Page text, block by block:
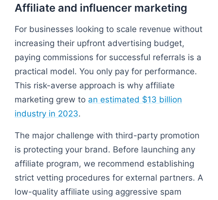
Affiliate and influencer marketing
For businesses looking to scale revenue without
increasing their upfront advertising budget,
paying commissions for successful referrals is a
practical model. You only pay for performance.
This risk-averse approach is why affiliate
marketing grew to an estimated $13 billion
industry in 2023.
The major challenge with third-party promotion
is protecting your brand. Before launching any
affiliate program, we recommend establishing
strict vetting procedures for external partners. A
low-quality affiliate using aggressive spam